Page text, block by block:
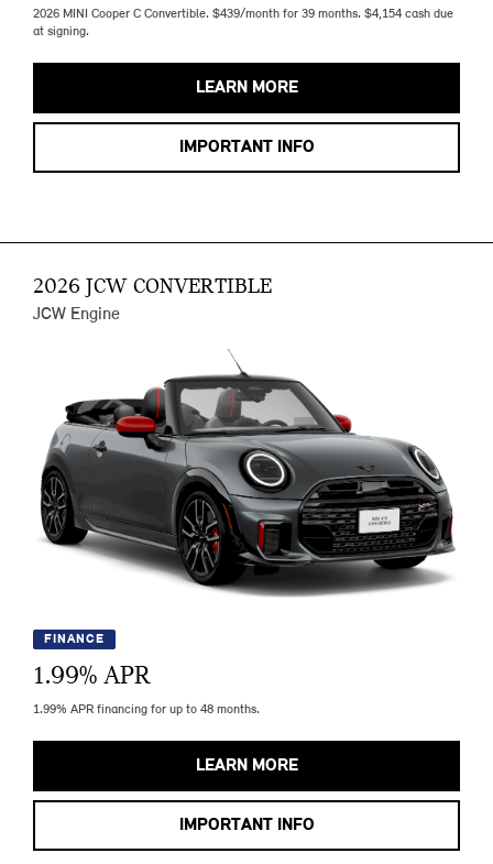
2026 MINI Cooper C Convertible. $439/month for 39 months. $4,154 cash due
at signing.
LEARN MORE
IMPORTANT INFO
2026 JCW CONVERTIBLE
JCW Engine
FINANCE
1.99% APR
1.99% APR financing for up to 48 months.
LEARN MORE
IMPORTANT INFO